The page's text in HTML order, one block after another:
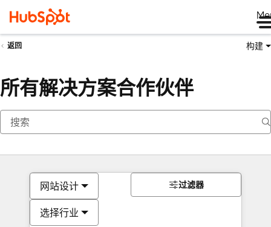
返回 构建
所有解决方案合作伙伴
网站设计
选择行业
过滤器